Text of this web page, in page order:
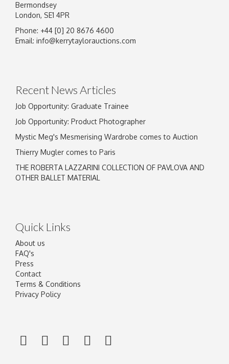
Image Upload
Bermondsey
London, SE1 4PR
Phone: +44 [0] 20 8676 4600
Email: info@kerrytaylorauctions.com
Recent News Articles
Job Opportunity: Graduate Trainee
Job Opportunity: Product Photographer
Mystic Meg's Mesmerising Wardrobe comes to Auction
Thierry Mugler comes to Paris
THE ROBERTA LAZZARINI COLLECTION OF PAVLOVA AND
OTHER BALLET MATERIAL
Quick Links
About us
FAQ's
Press
Contact
Terms & Conditions
Privacy Policy